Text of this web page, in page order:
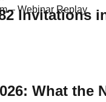
– Webinar Replay
Invitations
What the